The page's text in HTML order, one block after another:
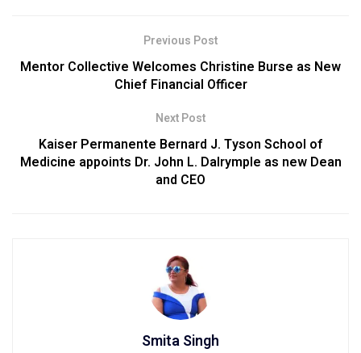
Previous Post
Mentor Collective Welcomes Christine Burse as New
Chief Financial Officer
Next Post
Kaiser Permanente Bernard J. Tyson School of
Medicine appoints Dr. John L. Dalrymple as new Dean
and CEO
Smita Singh